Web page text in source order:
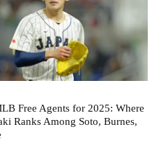
Free Agents for 2025: Where
Ranks Among Soto, Burnes,